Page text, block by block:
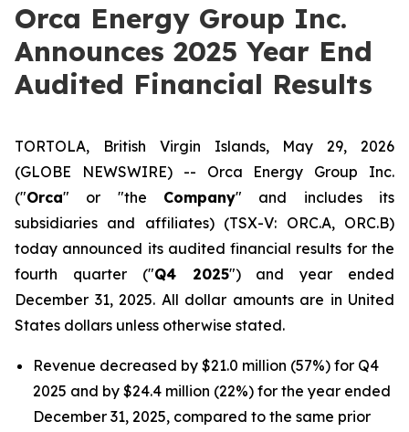
Orca Energy Group Inc.
Announces 2025 Year End
Audited Financial Results
TORTOLA, British Virgin Islands, May 29, 2026
(GLOBE NEWSWIRE) -- Orca Energy Group Inc.
("Orca" or "the Company" and includes its
subsidiaries and affiliates) (TSX-V: ORC.A, ORC.B)
today announced its audited financial results for the
fourth quarter ("Q4 2025") and year ended
December 31, 2025. All dollar amounts are in United
States dollars unless otherwise stated.
Revenue decreased by $21.0 million (57%) for Q4
2025 and by $24.4 million (22%) for the year ended
December 31, 2025, compared to the same prior